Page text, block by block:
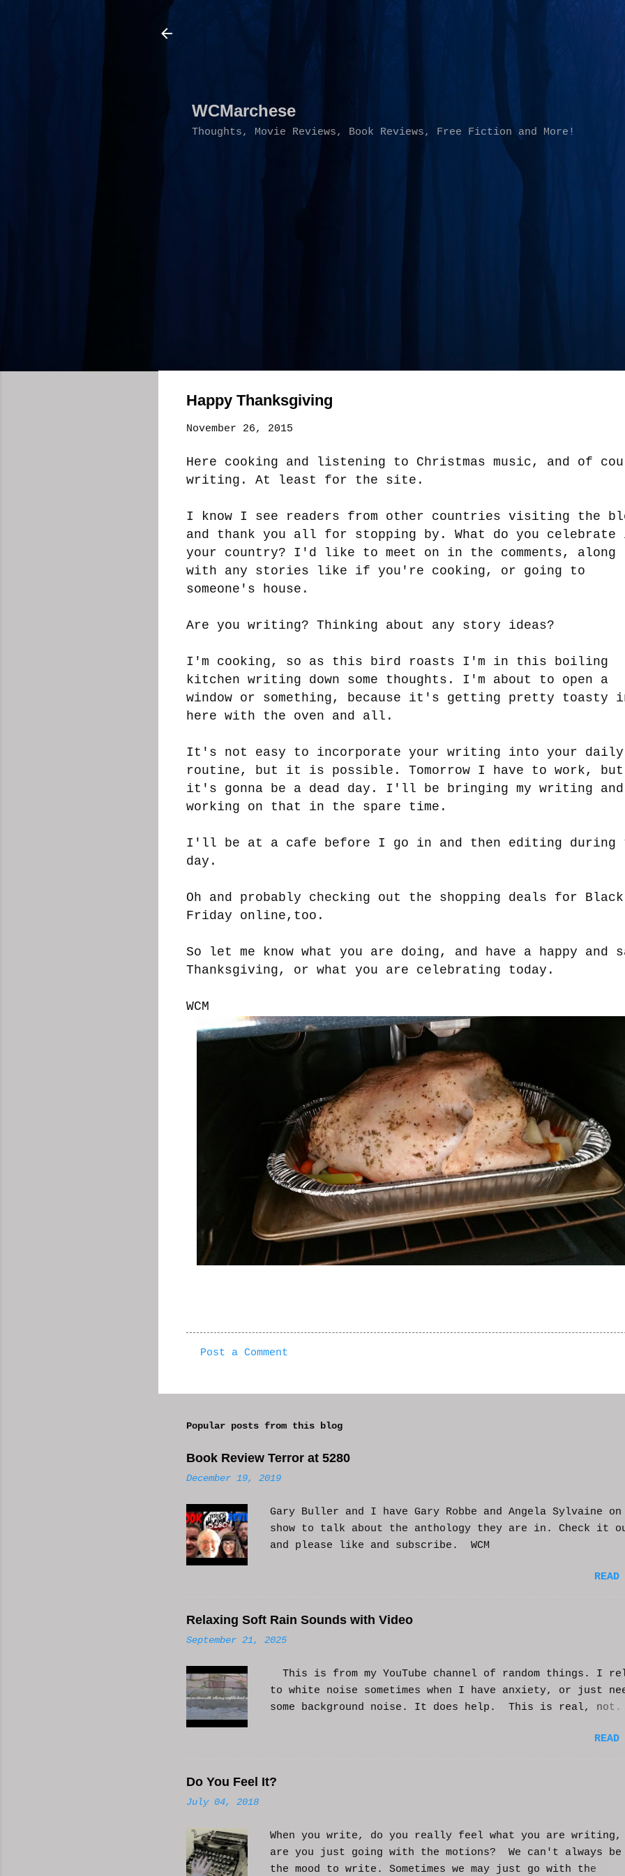
WCMarchese
Thoughts, Movie Reviews, Book Reviews, Free Fiction and More!
Happy Thanksgiving
November 26, 2015
Here cooking and listening to Christmas music, and of
writing. At least for the site.
I know I see readers from other countries visiting the
and thank you all for stopping by. What do you celebrate
your country? I'd like to meet on in the comments, along
with any stories like if you're cooking, or going to
someone's house.
Are you writing? Thinking about any story ideas?
I'm cooking, so as this bird roasts I'm in this boiling
kitchen writing down some thoughts. I'm about to open a
window or something, because it's getting pretty toasty
here with the oven and all.
It's not easy to incorporate your writing into your daily
routine, but it is possible. Tomorrow I have to work, but
it's gonna be a dead day. I'll be bringing my writing and
working on that in the spare time.
I'll be at a cafe before I go in and then editing during
day.
Oh and probably checking out the shopping deals for Black
Friday online,too.
So let me know what you are doing, and have a happy and
Thanksgiving, or what you are celebrating today.
WCM
m
n
t
s
Post a Comment
Popular posts from this blog
Book Review Terror at 5280
December 19, 2019
Gary Buller and I have Gary Robbe and Angela Sylvaine
show to talk about the anthology they are in. Check it
and please like and subscribe. WCM
READ
Relaxing Soft Rain Sounds with Video
September 21, 2025
This is from my YouTube channel of random things. I
to white noise sometimes when I have anxiety, or just
some background noise. It does help. This is real, not.
Hope it helps and you enjoy. And if it helps you, let me
READ
Do You Feel It?
July 04, 2018
When you write, do you really feel what you are
are you just going with the motions? We can't always
the mood to write. Sometimes we may just go with the